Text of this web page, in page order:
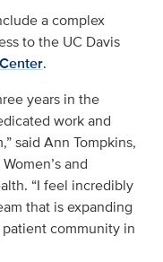
a complex
to the UC Davis
.
years in the
work and
said Ann Tompkins,
and
“I feel incredibly
that is expanding
community in